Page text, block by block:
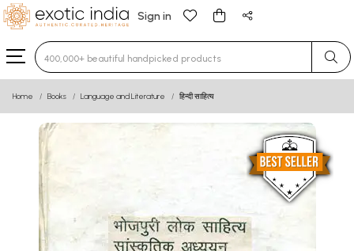
Sign in
Type 3 or more characters for results.
Home Books Language and Literature हिन्दी साहित्य